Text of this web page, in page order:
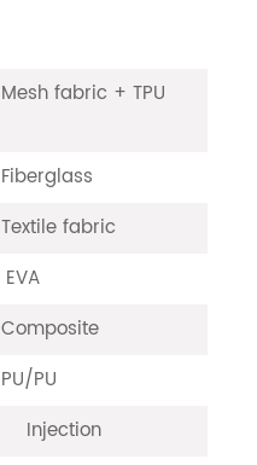
Mesh fabric + TPU
Fiberglass
Textile fabric
EVA
Composite
PU/PU
Injection